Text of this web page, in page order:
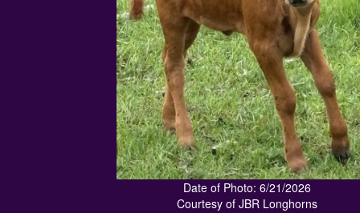
Date of Photo: 6/21/2026
Courtesy of JBR Longhorns